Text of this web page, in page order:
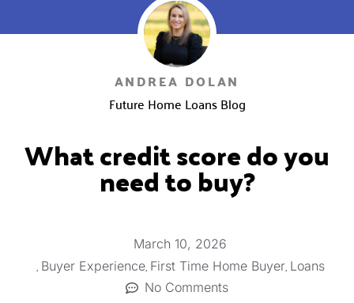
ANDREA DOLAN
Future Home Loans Blog
What credit score do you
need to buy?
March 10, 2026
, Buyer Experience, First Time Home Buyer, Loans
No Comments